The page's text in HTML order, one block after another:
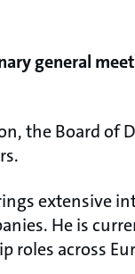
general
the Board of
extensive
He is
roles across